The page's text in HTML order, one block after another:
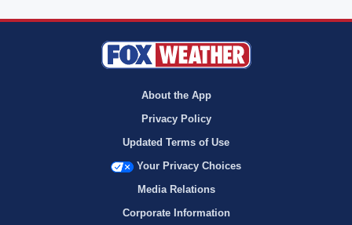
About the App
Privacy Policy
Updated Terms of Use
Your Privacy Choices
Media Relations
Corporate Information